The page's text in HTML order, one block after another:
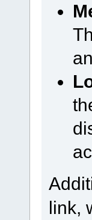
link,